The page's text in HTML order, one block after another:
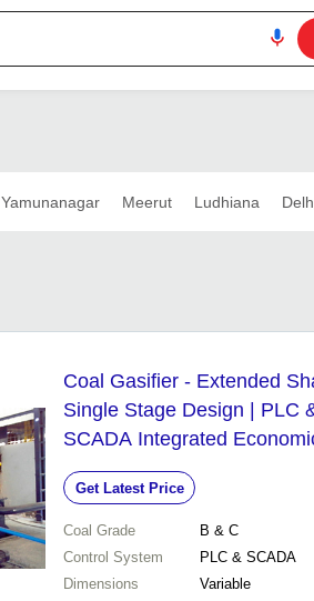
Yamunanagar Meerut Ludhiana
Coal Gasifier - Extended
Single Stage Design | PLC
SCADA Integrated
Alternative
Get Latest Price
Coal Grade
B & C
Control System
PLC & SCADA
Dimensions
Variable